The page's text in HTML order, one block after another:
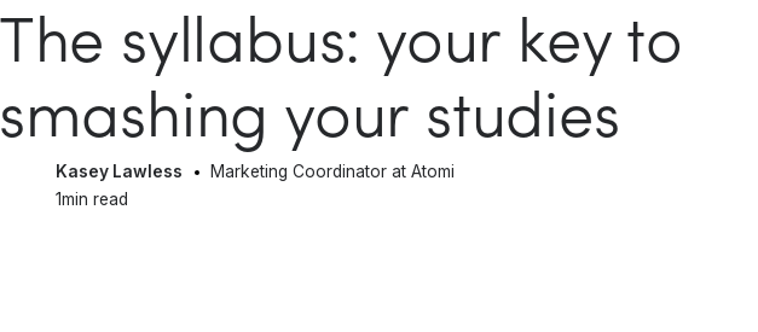
The syllabus: your key to
smashing your studies
Kasey Lawless
Marketing Coordinator at Atomi
1min read